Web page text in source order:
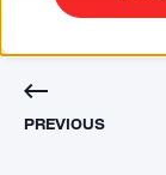
PREVIOUS